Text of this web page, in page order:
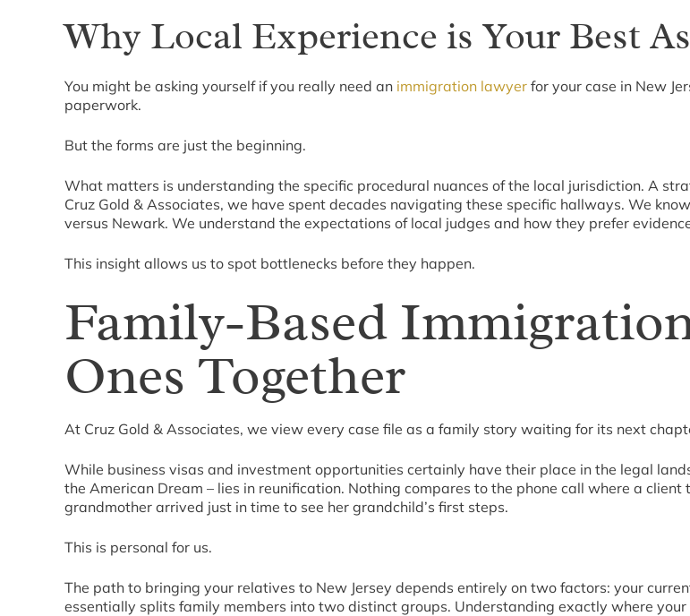
Why Local Experience is Your Best
You might be asking yourself if you really need an immigration lawyer for your case in New
paperwork.
But the forms are just the beginning.
What matters is understanding the specific procedural nuances of the local jurisdiction. A
Cruz Gold & Associates, we have spent decades navigating these specific hallways. We
versus Newark. We understand the expectations of local judges and how they prefer
This insight allows us to spot bottlenecks before they happen.
Family-Based
Ones Together
At Cruz Gold & Associates, we view every case file as a family story waiting for its next
While business visas and investment opportunities certainly have their place in the legal
the American Dream – lies in reunification. Nothing compares to the phone call where a
grandmother arrived just in time to see her grandchild’s first steps.
This is personal for us.
The path to bringing your relatives to New Jersey depends entirely on two factors: your
essentially splits family members into two distinct groups. Understanding exactly where